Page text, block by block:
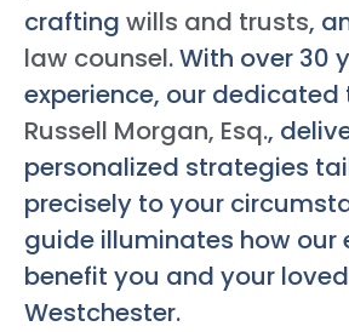
crafting wills and trusts,
law counsel. With over 30
experience, our
Russell Morgan, Esq.,
personalized strategies
precisely to your
guide illuminates how our
benefit you and your
Westchester.